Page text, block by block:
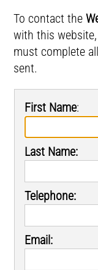
To contact the
with this
must complete
sent.
First Name:
Last Name:
Telephone:
Email: